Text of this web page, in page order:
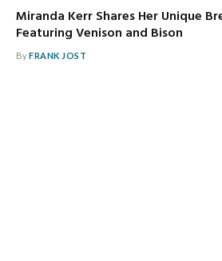
Miranda Kerr Shares Her Unique
Featuring Venison and Bison
ByFRANK JOST